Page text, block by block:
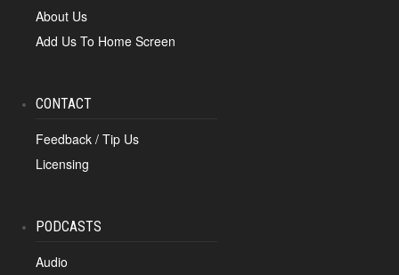
About Us
Add Us To Home Screen
CONTACT
Feedback / Tip Us
Licensing
PODCASTS
Audio